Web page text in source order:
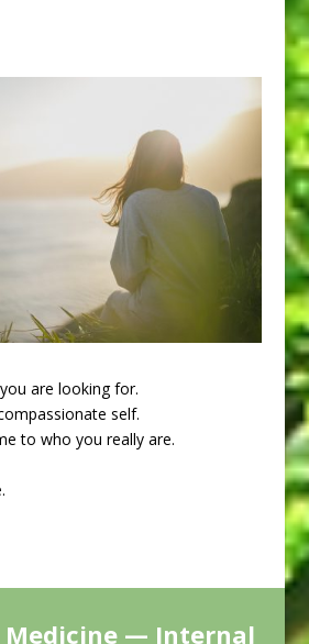
are looking for.
self.
to who you really are.
Medicine — Internal